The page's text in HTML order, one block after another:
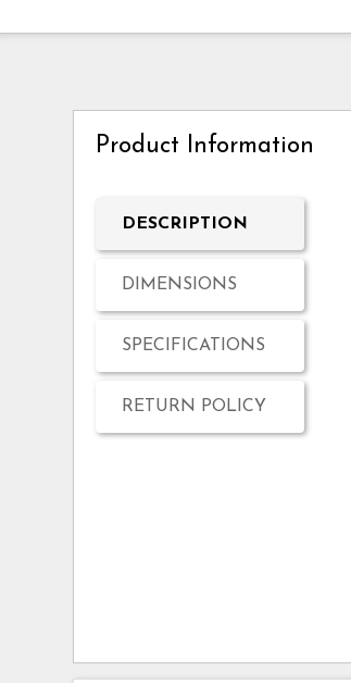
Product Information
DESCRIPTION
DIMENSIONS
SPECIFICATIONS
RETURN POLICY